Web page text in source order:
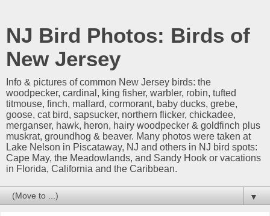
NJ Bird Photos: Birds of
New Jersey
Info & pictures of common New Jersey birds: the
woodpecker, cardinal, king fisher, warbler, robin, tufted
titmouse, finch, mallard, cormorant, baby ducks, grebe,
goose, cat bird, sapsucker, northern flicker, chickadee,
merganser, hawk, heron, hairy woodpecker & goldfinch plus
muskrat, groundhog & beaver. Many photos were taken at
Lake Nelson in Piscataway, NJ and others in NJ bird spots:
Cape May, the Meadowlands, and Sandy Hook or vacations
in Florida, California and the Caribbean.
▼